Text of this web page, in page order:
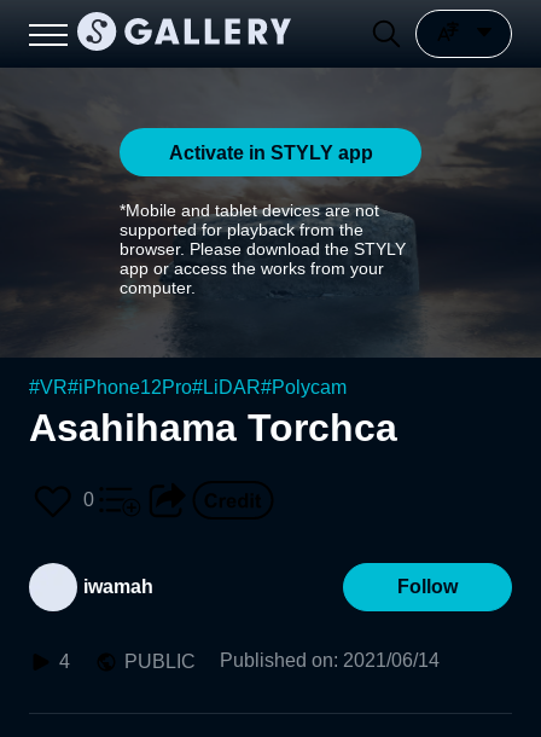
Activate in STYLY app
*Mobile and tablet devices are not
supported for playback from the
browser. Please download the STYLY
app or access the works from your
computer.
#VR#iPhone12Pro#LiDAR#Polycam
Asahihama Torchca
0
iwamah Follow
4 PUBLIC Published on: 2021/06/14